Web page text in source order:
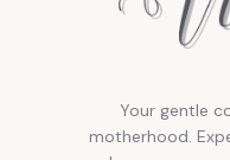
Your gentle
motherhood.